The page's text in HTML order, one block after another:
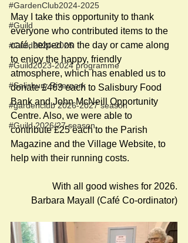
#GardenClub2024-2025
#Guild
#Guild2024-2025
#Guild2023-2024 programme
#Salisbury Riverpark
#gardenclub 2026-2027 season
#Guild 2026/27 season
May I take this opportunity to thank
everyone who contributed items to the
café, helped on the day or came along
to enjoy the happy, friendly
atmosphere, which has enabled us to
donate £463 each to Salisbury Food
Bank and John McNeill Opportunity
Centre. Also, we were able to
contribute £25 each to the Parish
Magazine and the Village Website, to
help with their running costs.
With all good wishes for 2026.
Barbara Mayall (Café Co-ordinator)